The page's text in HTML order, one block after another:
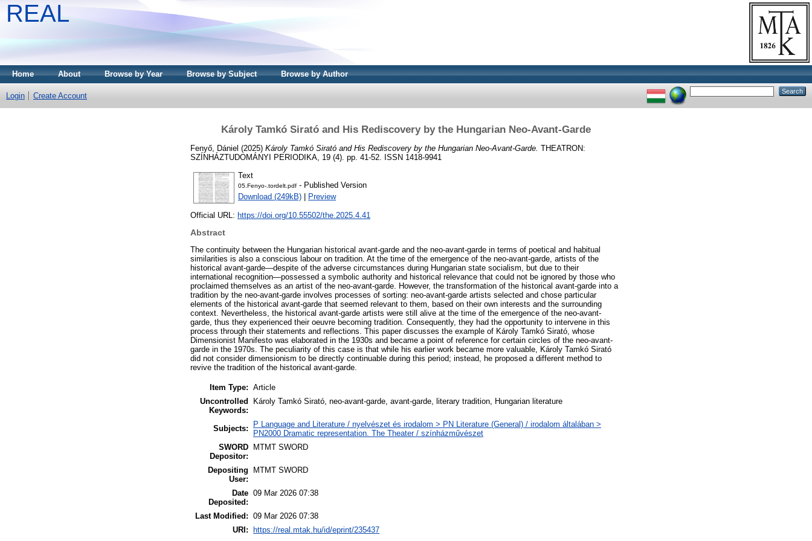
REAL
Home About Browse by Year Browse by Subject Browse by Author
Login Create Account
Károly Tamkó Sirató and His Rediscovery by the Hungarian Neo-Avant-Garde
Fenyő, Dániel (2025) Károly Tamkó Sirató and His Rediscovery by the Hungarian Neo-Avant-Garde. THEATRON:
SZÍNHÁZTUDOMÁNYI PERIODIKA, 19 (4). pp. 41-52. ISSN 1418-9941
Text
05.Fenyo-.tordelt.pdf - Published Version
Download (249kB)
Preview
Official URL: https://doi.org/10.55502/the.2025.4.41
Abstract
The continuity between the Hungarian historical avant-garde and the neo-avant-garde in terms of poetical and habitual
similarities is also a conscious labour on tradition. At the time of the emergence of the neo-avant-garde, artists of the
historical avant-garde—despite of the adverse circumstances during Hungarian state socialism, but due to their
international recognition—possessed a symbolic authority and historical relevance that could not be ignored by those who
proclaimed themselves as an artist of the neo-avant-garde. However, the transformation of the historical avant-garde into a
tradition by the neo-avant-garde involves processes of sorting: neo-avant-garde artists selected and chose particular
elements of the historical avant-garde that seemed relevant to them, based on their own interests and the surrounding
context. Nevertheless, the historical avant-garde artists were still alive at the time of the emergence of the neo-avant-
garde, thus they experienced their oeuvre becoming tradition. Consequently, they had the opportunity to intervene in this
process through their statements and reflections. This paper discusses the example of Károly Tamkó Sirató, whose
Dimensionist Manifesto was elaborated in the 1930s and became a point of reference for certain circles of the neo-avant-
garde in the 1970s. The peculiarity of this case is that while his earlier work became more valuable, Károly Tamkó Sirató
did not consider dimensionism to be directly continuable during this period; instead, he proposed a different method to
revive the tradition of the historical avant-garde.
Item Type: Article
Uncontrolled
Keywords:
Károly Tamkó Sirató, neo-avant-garde, avant-garde, literary tradition, Hungarian literature
Subjects:
P Language and Literature / nyelvészet és irodalom > PN Literature (General) / irodalom általában >
PN2000 Dramatic representation. The Theater / színházművészet
SWORD
Depositor:
MTMT SWORD
Depositing
User:
MTMT SWORD
Date
Deposited:
09 Mar 2026 07:38
Last Modified: 09 Mar 2026 07:38
URI:
https://real.mtak.hu/id/eprint/235437